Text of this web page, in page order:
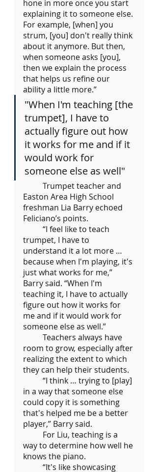
hone in more once you start
explaining it to someone else.
For example, [when] you
strum, [you] don't really think
about it anymore. But then,
when someone asks [you],
then we explain the process
that helps us refine our
ability a little more.”
"When I'm teaching [the
trumpet], I have to
actually figure out how
it works for me and if it
would work for
someone else as well"
Easton Area High School
freshman Lia Barry echoed
Feliciano’s points.
trumpet, I have to
understand it a lot more …
because when I'm playing, it's
just what works for me,”
Barry said. “When I'm
teaching it, I have to actually
figure out how it works for
me and if it would work for
someone else as well.”
room to grow, especially after
realizing the extent to which
they can help their students.
in a way that someone else
could copy it is something
that's helped me be a better
player,” Barry said.
way to determine how well he
knows the piano.